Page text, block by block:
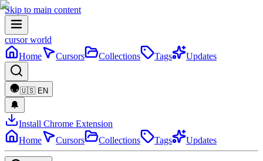
Skip to main content
cursor world
Home
Cursors Collections Tags Updates
🇺🇸 EN
Install Chrome Extension
Home
Cursors Collections Tags Updates